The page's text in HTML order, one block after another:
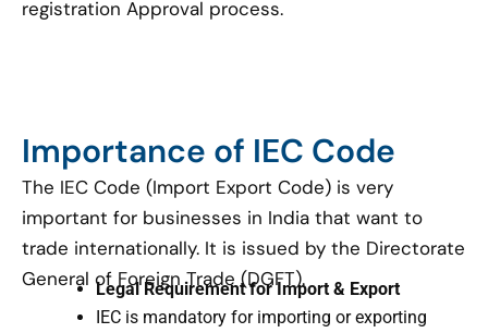
registration Approval process.
Importance of IEC Code
The IEC Code (Import Export Code) is very
important for businesses in India that want to
trade internationally. It is issued by the Directorate
General of Foreign Trade (DGFT).
Legal Requirement for Import & Export
IEC is mandatory for importing or exporting